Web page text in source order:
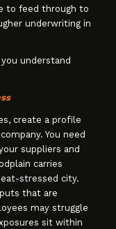
to feed through to
underwriting in
understand
create a profile
You need
suppliers and
carries
stressed city.
that are
may struggle
sit within